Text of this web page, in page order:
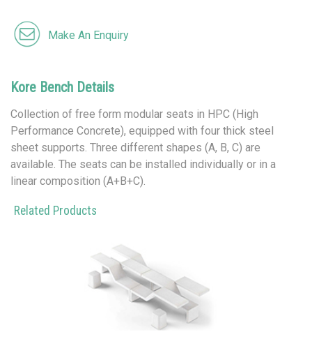
Kore Bench Details
Collection of free form modular seats in HPC (High
Performance Concrete), equipped with four thick steel
sheet supports. Three different shapes (A, B, C) are
available. The seats can be installed individually or in a
linear composition (A+B+C).
Make An Enquiry
Related Products